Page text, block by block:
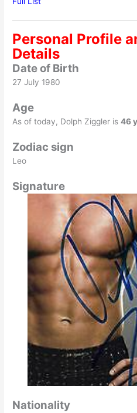
Personal Profile
Details
Date of Birth
27 July 1980
Age
As of today, Dolph Ziggler is46
Zodiac sign
Leo
Signature
Nationality